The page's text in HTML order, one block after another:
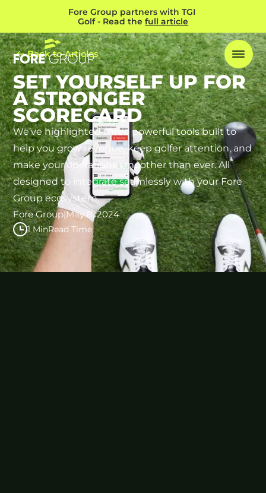
Fore Group partners with TGI
Golf - Read the full article
Back to Articles
SET YOURSELF UP FOR
A STRONGER
SCORECARD
We’ve highlighted three powerful tools built to
help you grow revenue, keep golfer attention, and
make your operations smoother than ever. All
designed to integrate seamlessly with your Fore
Group ecosystem.
Fore Group|May 8, 2024
1 MinRead Time